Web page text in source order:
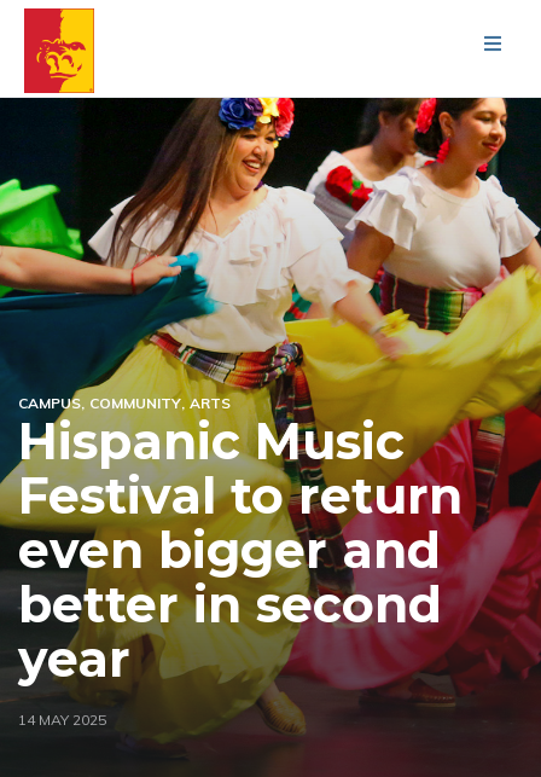
CAMPUS COMMUNITY ARTS
Hispanic Music
Festival to return
even bigger and
better in second
year
14 MAY 2025